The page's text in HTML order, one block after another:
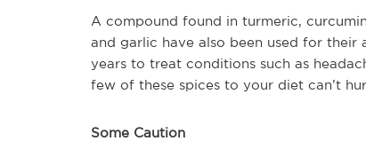
A compound found in turmeric,
and garlic have also been used for
years to treat conditions such as
few of these spices to your diet can’t
Some Caution